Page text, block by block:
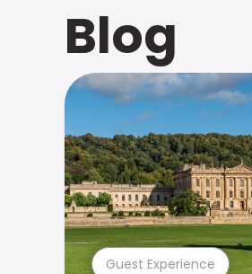
Blog
Guest Experience